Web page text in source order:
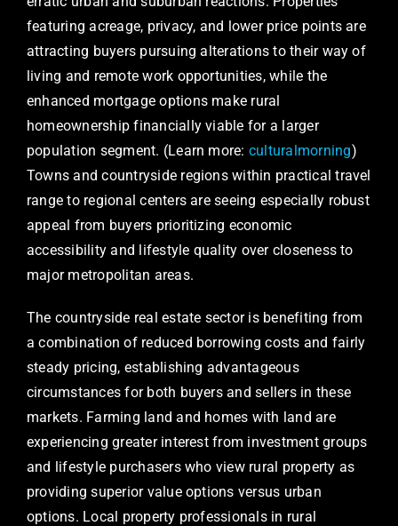
featuring acreage, privacy, and lower price points are
attracting buyers pursuing alterations to their way of
living and remote work opportunities, while the
enhanced mortgage options make rural
homeownership financially viable for a larger
population segment. (Learn more: culturalmorning)
Towns and countryside regions within practical travel
range to regional centers are seeing especially robust
appeal from buyers prioritizing economic
accessibility and lifestyle quality over closeness to
major metropolitan areas.
The countryside real estate sector is benefiting from
a combination of reduced borrowing costs and fairly
steady pricing, establishing advantageous
circumstances for both buyers and sellers in these
markets. Farming land and homes with land are
experiencing greater interest from investment groups
and lifestyle purchasers who view rural property as
providing superior value options versus urban
options. Local property professionals in rural